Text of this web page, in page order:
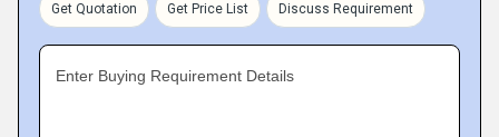
Get Quotation Get Price List Discuss Requirement
Enter Buying Requirement Details